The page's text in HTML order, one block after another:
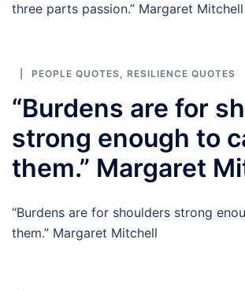
three parts passion.” Margaret Mitchell
PEOPLE QUOTES, RESILIENCE QUOTES
“Burdens are for
strong enough to
them.” Margaret
“Burdens are for shoulders strong
them.” Margaret Mitchell